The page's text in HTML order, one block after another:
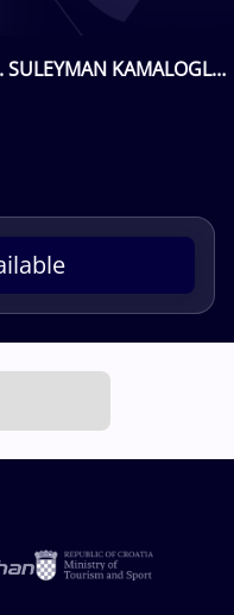
KAMALOGLU